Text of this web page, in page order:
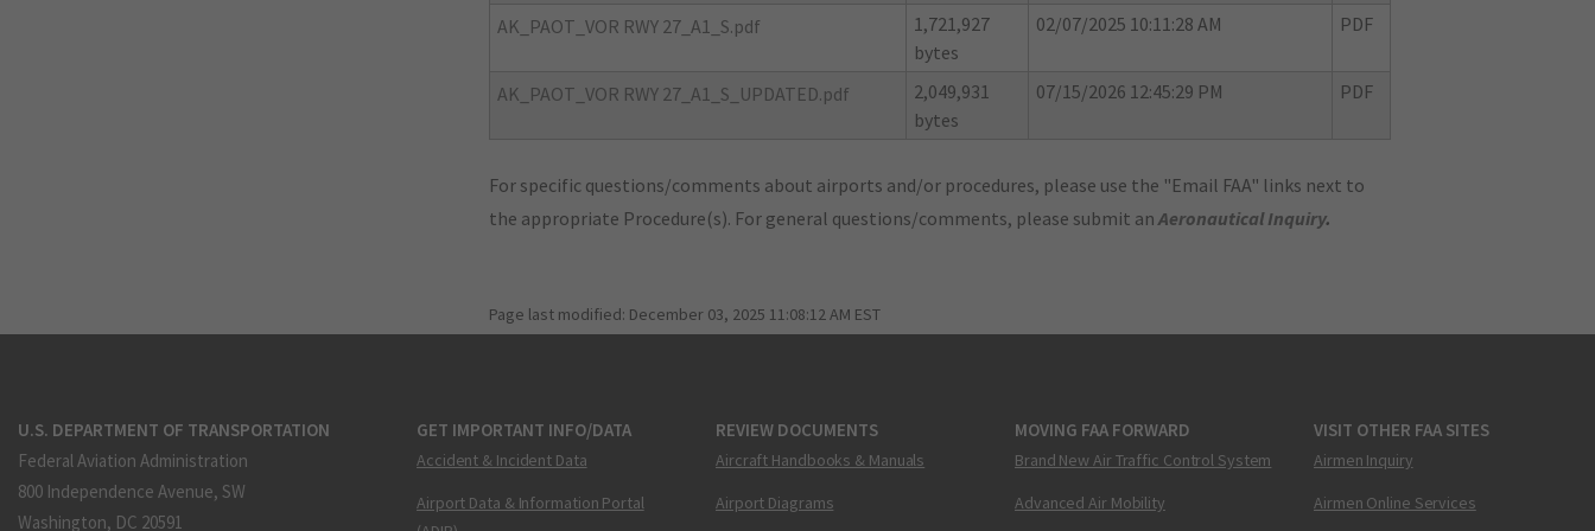
AK_PAOT_VOR RWY 27_A1_S.pdf
1,721,927
bytes
02/07/2025 10:11:28 AM PDF
AK_PAOT_VOR RWY 27_A1_S_UPDATED.pdf
2,049,931
bytes
07/15/2026 12:45:29 PM PDF
For specific questions/comments about airports and/or procedures, please use the "Email FAA" links next to
the appropriate Procedure(s). For general questions/comments, please submit anAeronautical Inquiry.
Page last modified: December 03, 2025 11:08:12 AM EST
U.S. DEPARTMENT OF TRANSPORTATION
Federal Aviation Administration
800 Independence Avenue, SW
Washington, DC 20591
GET IMPORTANT INFO/DATA
Accident & Incident Data
Airport Data & Information Portal
REVIEW DOCUMENTS
Aircraft Handbooks & Manuals
Airport Diagrams
MOVING FAA FORWARD
Brand New Air Traffic Control System
Advanced Air Mobility
VISIT OTHER FAA SITES
Airmen Inquiry
Airmen Online Services